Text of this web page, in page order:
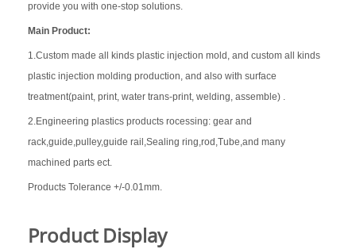
provide you with one-stop solutions.
Main Product:
1.Custom made all kinds plastic injection mold, and custom all kinds
plastic injection molding production, and also with surface
treatment(paint, print, water trans-print, welding, assemble) .
2.Engineering plastics products rocessing: gear and
rack,guide,pulley,guide rail,Sealing ring,rod,Tube,and many
machined parts ect.
Products Tolerance +/-0.01mm.
Product Display